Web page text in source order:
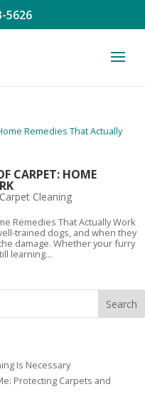
5626
CARPET: HOME
Carpet Cleaning
Remedies That Actually Work
trained dogs, and when they
damage. Whether your furry
learning...
Is Necessary
Protecting Carpets and